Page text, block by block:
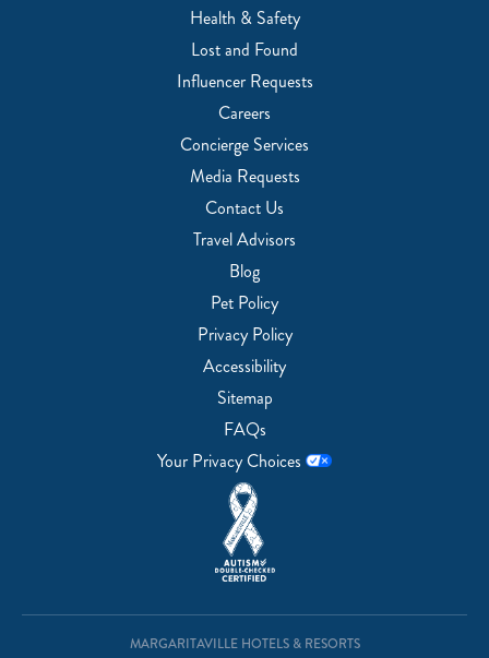
Health & Safety
Lost and Found
Influencer Requests
Careers
Concierge Services
Media Requests
Contact Us
Travel Advisors
Blog
Pet Policy
Privacy Policy
Accessibility
Sitemap
FAQs
Your Privacy Choices
MARGARITAVILLE HOTELS & RESORTS